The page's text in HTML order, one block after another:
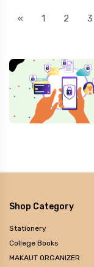
« 1 2 3
Shop Category
Stationery
College Books
MAKAUT ORGANIZER